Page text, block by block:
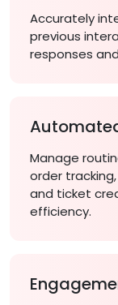
Accurately
previous
responses
Manage
order
and ticket
efficiency.